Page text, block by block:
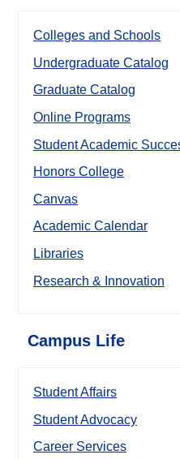
Colleges and Schools
Undergraduate Catalog
Graduate Catalog
Online Programs
Student Academic
Honors College
Canvas
Academic Calendar
Libraries
Research & Innovation
Campus Life
Student Affairs
Student Advocacy
Career Services